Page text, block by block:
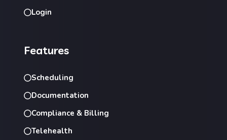
Login
Features
Scheduling
Documentation
Compliance & Billing
Telehealth